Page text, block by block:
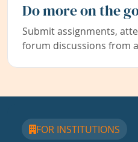
Do more on the
Submit assignments,
forum discussions from
FOR INSTITUTIONS